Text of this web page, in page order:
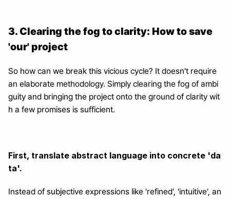
3. Clearing the fog to clarity: How to save
'our' project
So how can we break this vicious cycle? It doesn't require
an elaborate methodology. Simply clearing the fog of ambi
guity and bringing the project onto the ground of clarity wit
h a few promises is sufficient.
First, translate abstract language into concrete 'da
ta'.
Instead of subjective expressions like 'refined', 'intuitive', an